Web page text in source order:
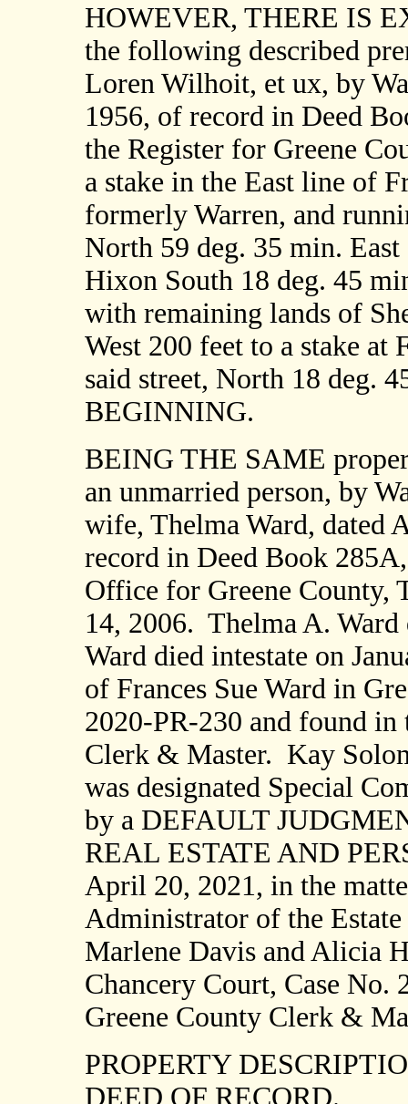
HOWEVER, THERE IS
the following described
Loren Wilhoit, et ux, by
1956, of record in Deed
the Register for Greene
a stake in the East line of
formerly Warren, and
North 59 deg. 35 min.
Hixon South 18 deg. 45
with remaining lands of
West 200 feet to a stake
said street, North 18 deg.
BEGINNING.
BEING THE SAME
an unmarried person, by
wife, Thelma Ward, dated
record in Deed Book
Office for Greene County,
14, 2006. Thelma A. Ward
Ward died intestate on
of Frances Sue Ward in
2020-PR-230 and found
Clerk & Master. Kay
was designated Special
by a DEFAULT
REAL ESTATE AND
April 20, 2021, in the
Administrator of the
Marlene Davis and Alicia
Chancery Court, Case
Greene County Clerk &
PROPERTY
DEED OF RECORD.